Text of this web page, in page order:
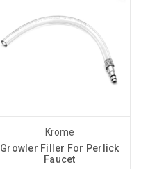
Krome
Growler Filler For Perlick
Faucet